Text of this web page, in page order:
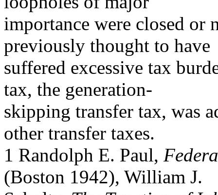
importance were closed or
previously thought to have
suffered excessive tax
tax, the generation-
skipping transfer tax, was
other transfer taxes.
1 Randolph E. Paul,
(Boston 1942), William J.